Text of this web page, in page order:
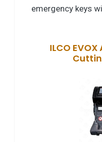
emergency keys
ILCO